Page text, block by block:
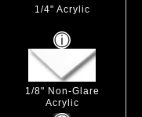
1/4" Acrylic
1/8" Non-Glare
Acrylic